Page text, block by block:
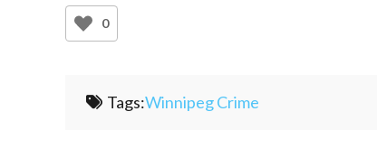
0
Tags:Winnipeg Crime